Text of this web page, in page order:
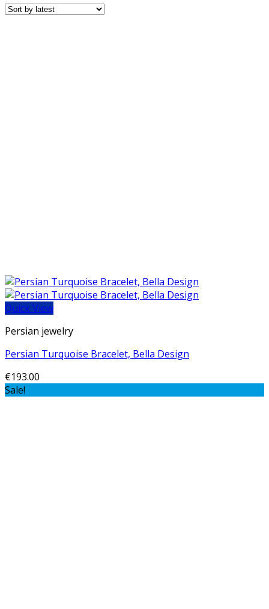
Quick View
Persian jewelry
Persian Turquoise Bracelet, Bella Design
€193.00
Sale!